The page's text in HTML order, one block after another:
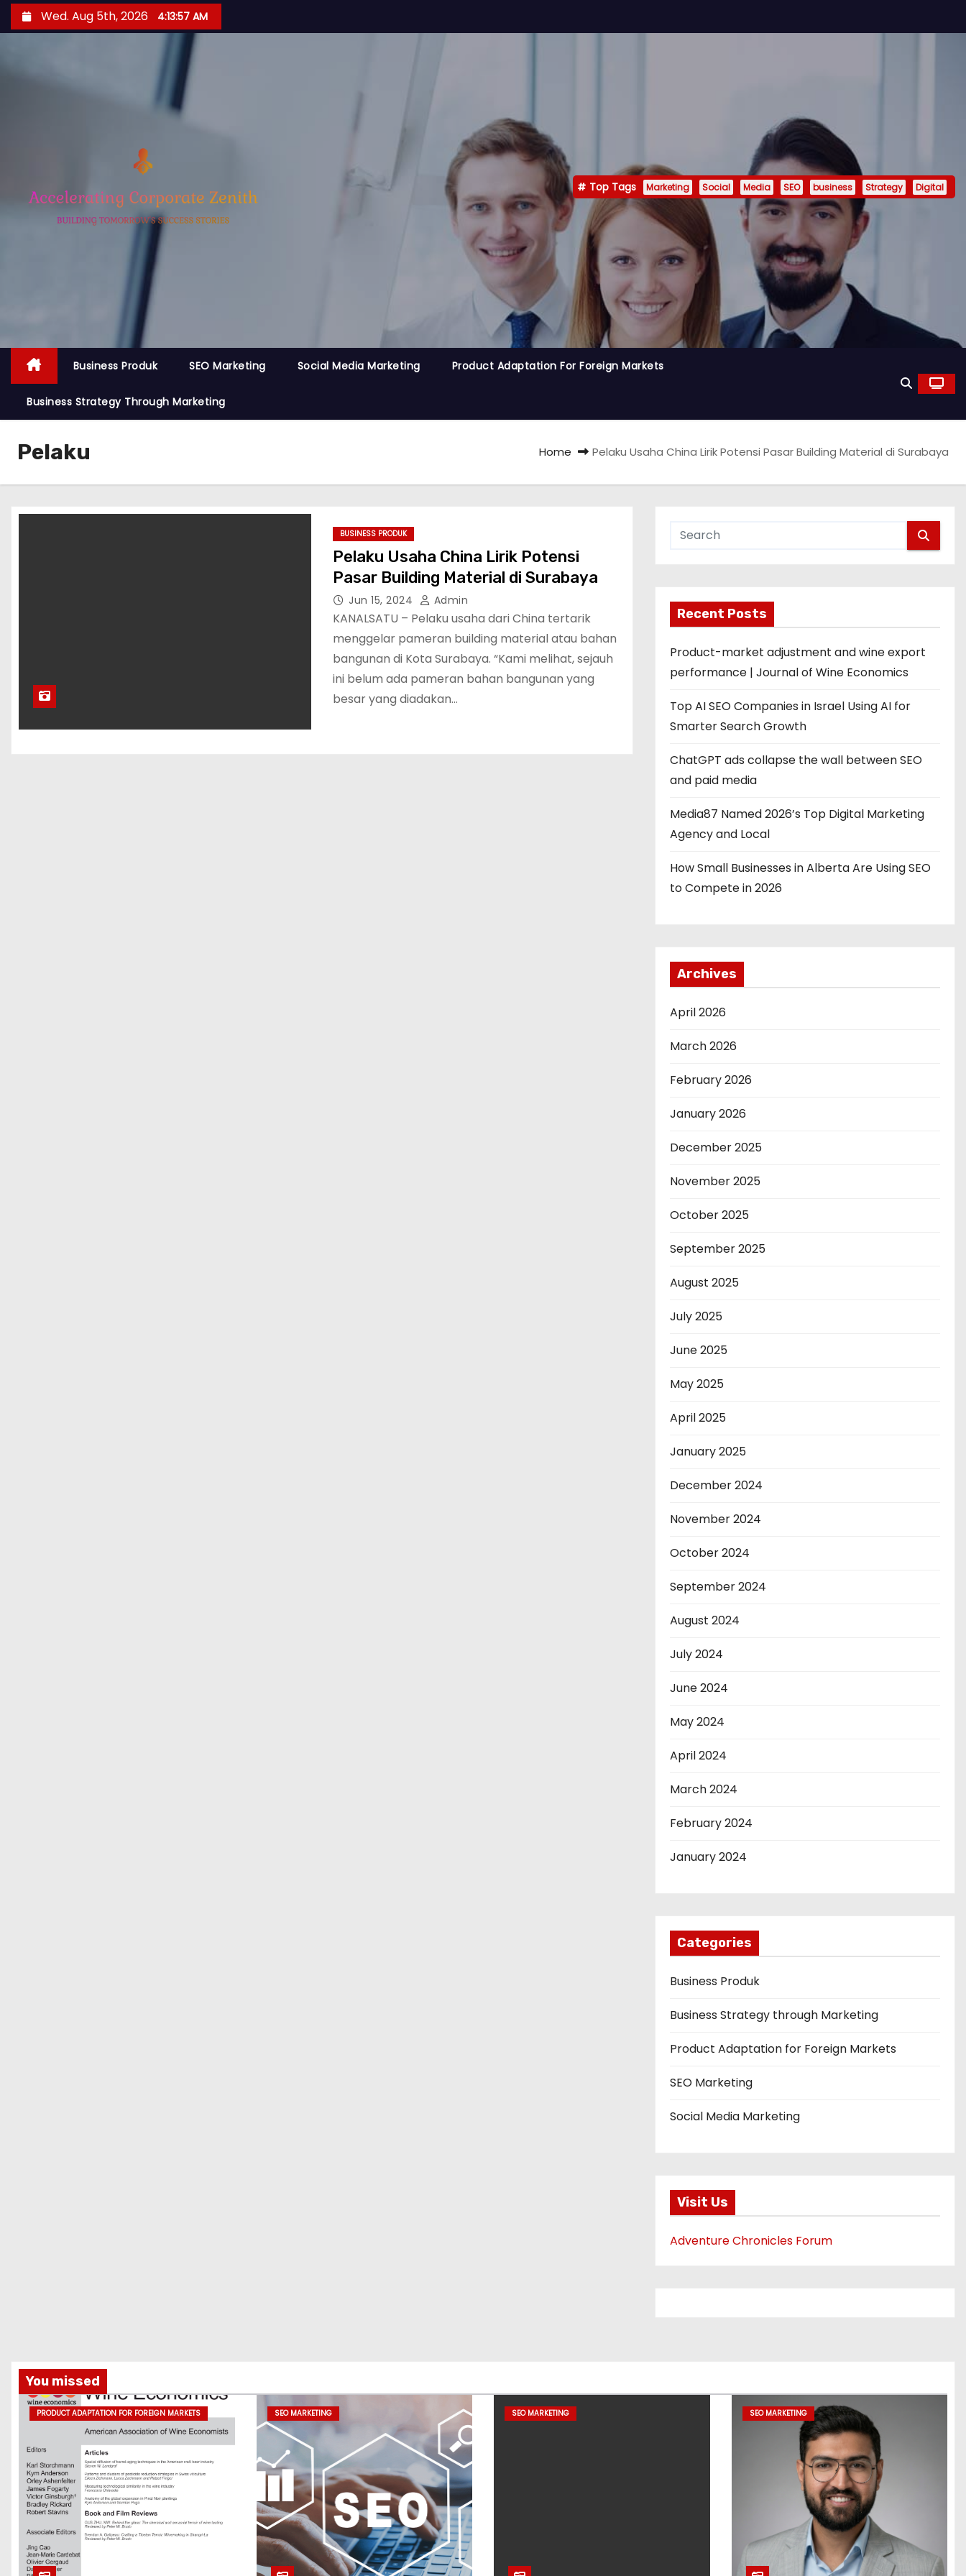
k
Wed. Aug 5th, 2026 4:13:58 AM
Top Tags Marketing Social Media SEO business Strategy Digital
Business Produk SEO Marketing Social Media Marketing Product Adaptation For Foreign Markets
Business Strategy Through Marketing
Pelaku Home Pelaku Usaha China Lirik Potensi Pasar Building Material di Surabaya
BUSINESS PRODUK
Pelaku Usaha China Lirik Potensi
Pasar Building Material di Surabaya
Jun 15, 2024 Admin
KANALSATU – Pelaku usaha dari China tertarik
menggelar pameran building material atau bahan
bangunan di Kota Surabaya. “Kami melihat, sejauh
ini belum ada pameran bahan bangunan yang
besar yang diadakan…
Recent Posts
Product-market adjustment and wine export
performance | Journal of Wine Economics
Top AI SEO Companies in Israel Using AI for
Smarter Search Growth
ChatGPT ads collapse the wall between SEO
and paid media
Media87 Named 2026’s Top Digital Marketing
Agency and Local
How Small Businesses in Alberta Are Using SEO
to Compete in 2026
Archives
April 2026
March 2026
February 2026
January 2026
December 2025
November 2025
October 2025
September 2025
August 2025
July 2025
June 2025
May 2025
April 2025
January 2025
December 2024
November 2024
October 2024
September 2024
August 2024
July 2024
June 2024
May 2024
April 2024
March 2024
February 2024
January 2024
Categories
Business Produk
Business Strategy through Marketing
Product Adaptation for Foreign Markets
SEO Marketing
Social Media Marketing
Visit Us
Adventure Chronicles Forum
You missed
PRODUCT ADAPTATION FOR FOREIGN MARKETS SEO MARKETING SEO MARKETING SEO MARKETING